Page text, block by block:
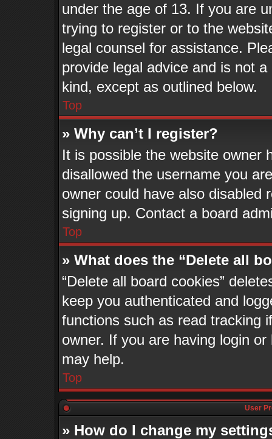
under the age of 13. If you are
trying to register or to the
legal counsel for assistance.
provide legal advice and is not
kind, except as outlined below.
Top
» Why can’t I register?
It is possible the website owner
disallowed the username you
owner could have also disabled
signing up. Contact a board
Top
» What does the “Delete all
“Delete all board cookies”
keep you authenticated and
functions such as read tracking
owner. If you are having login
may help.
Top
User
» How do I change my